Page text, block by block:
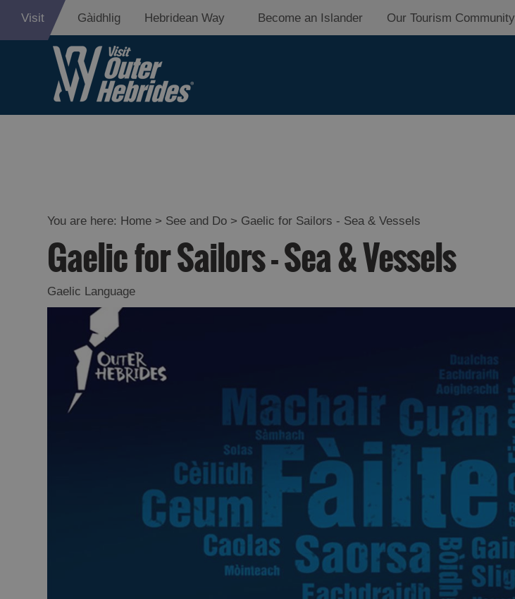
Visit Gàidhlig Hebridean Way Become an Islander Our Tourism Community
Experiences
Gaelic Culture
Epic Landscapes
Guided Tours
Museums and Visitor
Attractions
Boat Tours
Adventure Tours
St Kilda Day Trip
Trails
You are here: Home > See and Do > Gaelic for Sailors - Sea & Vessels
Gaelic for Sailors - Sea & Vessels
Gaelic Language